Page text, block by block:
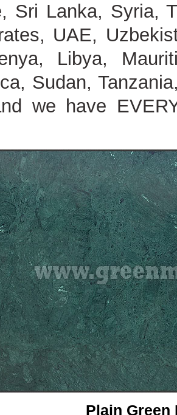
Sri Lanka, Syria,
UAE,
Libya,
Sudan,
we have
Plain